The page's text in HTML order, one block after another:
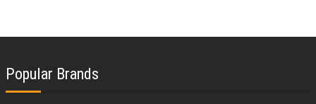
Popular Brands